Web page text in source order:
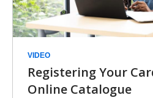
VIDEO
Registering Your
Online Catalogue